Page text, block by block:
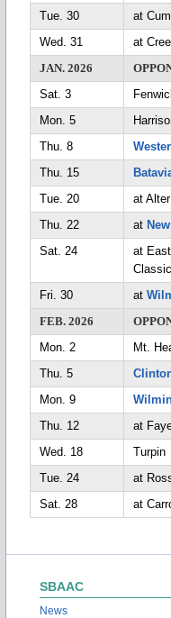
Tue. 30 at
Wed. 31
at
JAN. 2026
Sat. 3
Mon. 5
Thu. 8
Thu. 15
Tue. 20
at Alter
Thu. 22
at
Sat. 24
at
Classic
Fri. 30 at
FEB. 2026
Mon. 2
Mt.
Thu. 5
Mon. 9
Thu. 12
at
Wed. 18
Turpin
Tue. 24
at
Sat. 28
at
SBAAC
News